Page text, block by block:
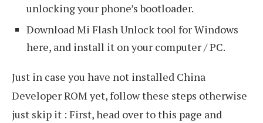
unlocking your phone’s bootloader.
Download Mi Flash Unlock tool for Windows
here, and install it on your computer / PC.
Just in case you have not installed China
Developer ROM yet, follow these steps otherwise
just skip it : First, head over to this page and